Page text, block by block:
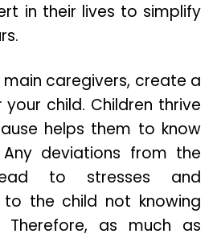
in their lives to simplify
caregivers, create a
child. Children thrive
helps them to know
deviations from the
to stresses and
to the child not knowing
as much as